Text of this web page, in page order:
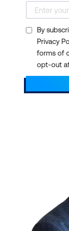
By
Privacy
forms of
opt-out